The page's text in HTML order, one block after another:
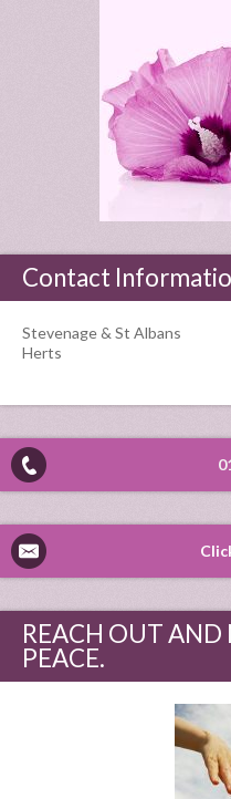
Contact
Stevenage & St Albans
Herts
REACH OUT AND
PEACE.